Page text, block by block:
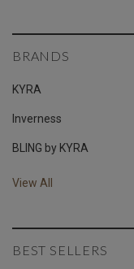
BRANDS
KYRA
Inverness
BLING by KYRA
View All
BEST SELLERS